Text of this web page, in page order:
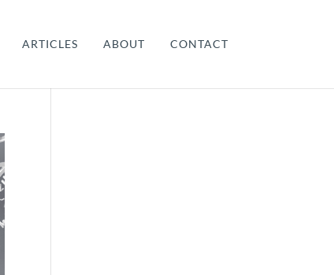
ARTICLES ABOUT CONTACT